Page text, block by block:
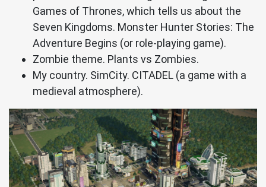
Games of Thrones, which tells us about the
Seven Kingdoms. Monster Hunter Stories: The
Adventure Begins (or role-playing game).
Zombie theme. Plants vs Zombies.
My country. SimCity. CITADEL (a game with a
medieval atmosphere).